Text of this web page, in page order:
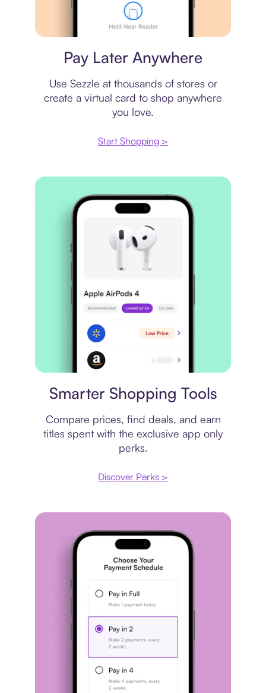
Pay Later Anywhere
Use Sezzle at thousands of stores or
create a virtual card to shop anywhere
you love.
Start Shopping >
Smarter Shopping Tools
Compare prices, find deals, and earn
titles spent with the exclusive app only
perks.
Discover Perks >